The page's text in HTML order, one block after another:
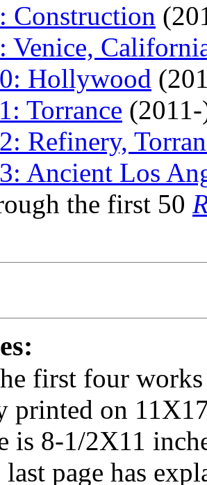
Construction
Venice,
Hollywood
Torrance
Refinery,
Ancient Los
the first 50
first four
printed on
is 8-1/2X11
last page has